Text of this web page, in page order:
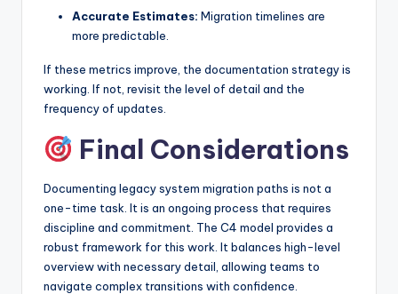
Accurate Estimates: Migration timelines are
more predictable.
If these metrics improve, the documentation strategy is
working. If not, revisit the level of detail and the
frequency of updates.
Final Considerations
Documenting legacy system migration paths is not a
one-time task. It is an ongoing process that requires
discipline and commitment. The C4 model provides a
robust framework for this work. It balances high-level
overview with necessary detail, allowing teams to
navigate complex transitions with confidence.